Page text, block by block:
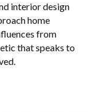
interior design
home
from
that speaks to